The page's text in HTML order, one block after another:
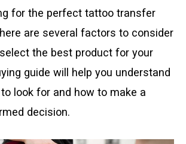
for the perfect tattoo transfer
are several factors to consider
the best product for your
guide will help you understand
look for and how to make a
decision.